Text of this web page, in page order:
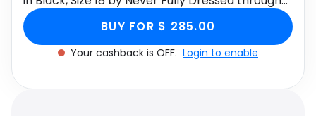
Fully Dressed
Monetha app to get cashback.
BUY FOR $ 285.00
Your cashback is OFF. Login to enable